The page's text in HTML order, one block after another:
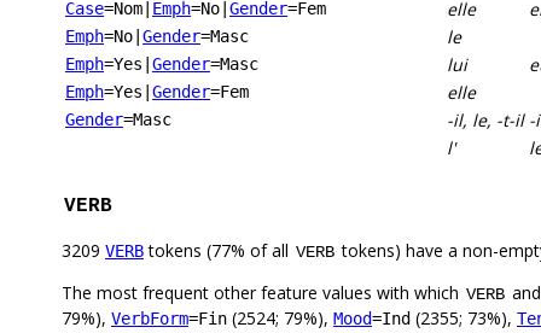
Case=Nom Emph=No Gender=Fem elle
Emph=No Gender=Masc le
Emph=Yes Gender=Masc lui
Emph=Yes Gender=Fem elle
Gender=Masc -il, le, -t-il -
l'
VERB
3209 VERBtokens (77% of all VERB tokens) have a non-
The most frequent other feature values with which VERB
79%), VerbForm=Fin (2524; 79%), Mood=Ind (2355; 73%),